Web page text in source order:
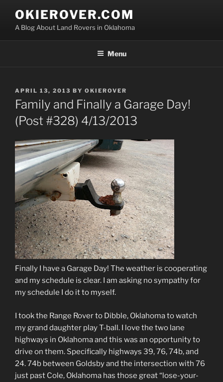
content
OKIEROVER.COM
A Blog About Land Rovers in Oklahoma
Menu
POSTED
ON
APRIL 13, 2013 BY OKIEROVER
Family and Finally a Garage Day!
(Post #328) 4/13/2013
Finally I have a Garage Day! The weather is cooperating
and my schedule is clear. I am asking no sympathy for
my schedule I do it to myself.
I took the Range Rover to Dibble, Oklahoma to watch
my grand daughter play T-ball. I love the two lane
highways in Oklahoma and this was an opportunity to
drive on them. Specifically highways 39, 76, 74b, and
24. 74b between Goldsby and the intersection with 76
just past Cole, Oklahoma has those great “lose-your-